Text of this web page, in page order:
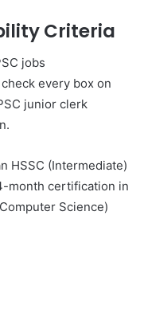
Criteria
jobs
every box on
junior clerk
HSSC (Intermediate)
month certification in
Science)